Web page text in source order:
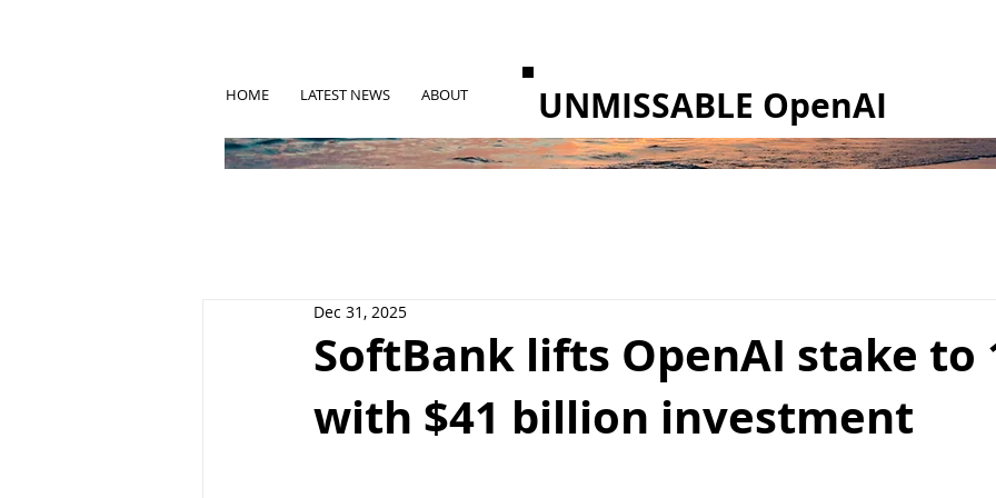
HOME LATEST NEWS ABOUT UNMISSABLE OpenAI
SoftBank lifts OpenAI stake to
with $41 billion investment
Dec 31, 2025